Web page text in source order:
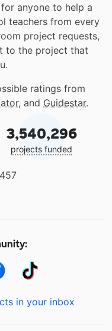
anyone to help a
teachers from every
project requests,
to the project that
ratings from
, and Guidestar.
3,540,296
projects funded
in your inbox